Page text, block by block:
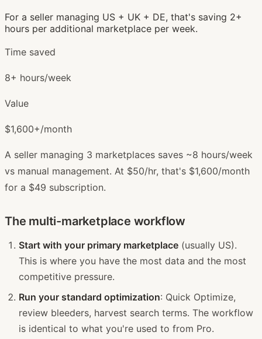
For a seller managing US + UK + DE, that's saving 2+
hours per additional marketplace per week.
Time saved
8+ hours/week
Value
$1,600+/month
A seller managing 3 marketplaces saves ~8 hours/week
vs manual management. At $50/hr, that's $1,600/month
for a $49 subscription.
The multi-marketplace workflow
Start with your primary marketplace (usually US).
This is where you have the most data and the most
competitive pressure.
Run your standard optimization: Quick Optimize,
review bleeders, harvest search terms. The workflow
is identical to what you're used to from Pro.